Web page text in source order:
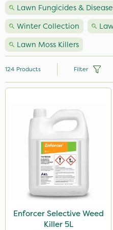
Lawn Fungicides &
Winter Collection
Lawn Moss Killers
Nutrigrow
Premier Seed
Elliots
Webb
124 Products Filter
Enforcer Selective Weed
Killer 5L